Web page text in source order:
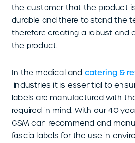
the customer that the product
durable and there to stand the
therefore creating a robust and
the product.
In the medical and catering &
industries it is essential to
labels are manufactured with
required in mind. With our 40
GSM can recommend and
fascia labels for the use in